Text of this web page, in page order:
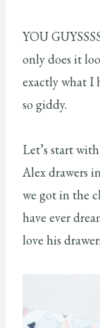
YOU
only does it
exactly what I
so giddy.
Let’s start
Alex drawers
we got in the
have ever
love his